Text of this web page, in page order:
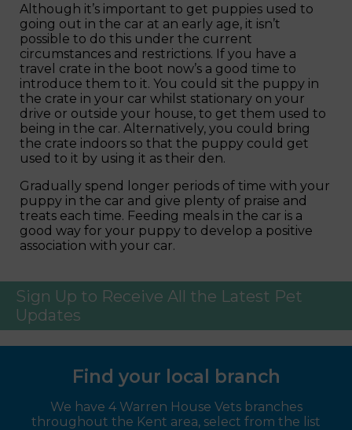
Although it’s important to get puppies used to
going out in the car at an early age, it isn’t
possible to do this under the current
circumstances and restrictions. If you have a
travel crate in the boot now’s a good time to
introduce them to it. You could sit the puppy in
the crate in your car whilst stationary on your
drive or outside your house, to get them used to
being in the car. Alternatively, you could bring
the crate indoors so that the puppy could get
used to it by using it as their den.
Gradually spend longer periods of time with your
puppy in the car and give plenty of praise and
treats each time. Feeding meals in the car is a
good way for your puppy to develop a positive
association with your car.
Sign Up to Receive All the Latest Pet
Updates
Find your local branch
We have 4 Warren House Vets branches
throughout the Kent area, select from the list